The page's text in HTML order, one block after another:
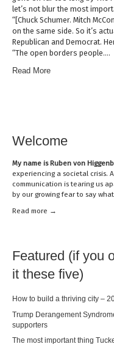
let’s not blur the most
“[Chuck Schumer. Mitch
on the same side. So it’s
Republican and Democrat.
“The open borders people….
Read More
Welcome
My name isRuben von
experiencing a societal crisis.
communication is tearing us
by our growing fear to say
Read more →
Featured (if you
it these five)
How to build a thriving city –
Trump Derangement
supporters
The most important thing